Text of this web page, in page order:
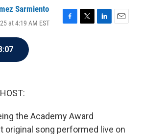
Sarmiento
at 4:19 AM EST
F
T
L
E
the Academy Award
original song performed live on